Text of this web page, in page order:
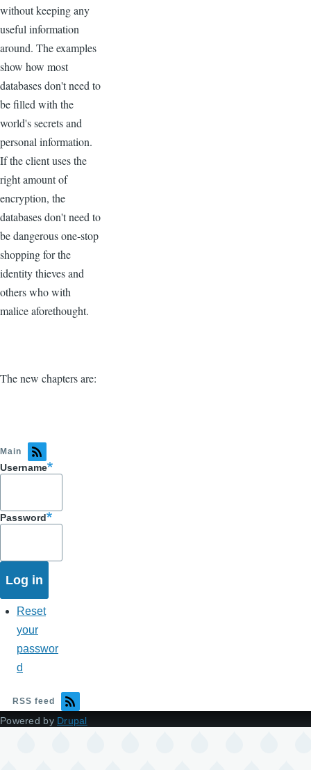
without keeping any
useful information
around. The examples
show how most
databases don't need to
be filled with the
world's secrets and
personal information.
If the client uses the
right amount of
encryption, the
databases don't need to
be dangerous one-stop
shopping for the
identity thieves and
others who with
malice aforethought.
The new chapters are:
Main
Username
Password
Reset
your
passwor
d
RSS feed
Powered by Drupal